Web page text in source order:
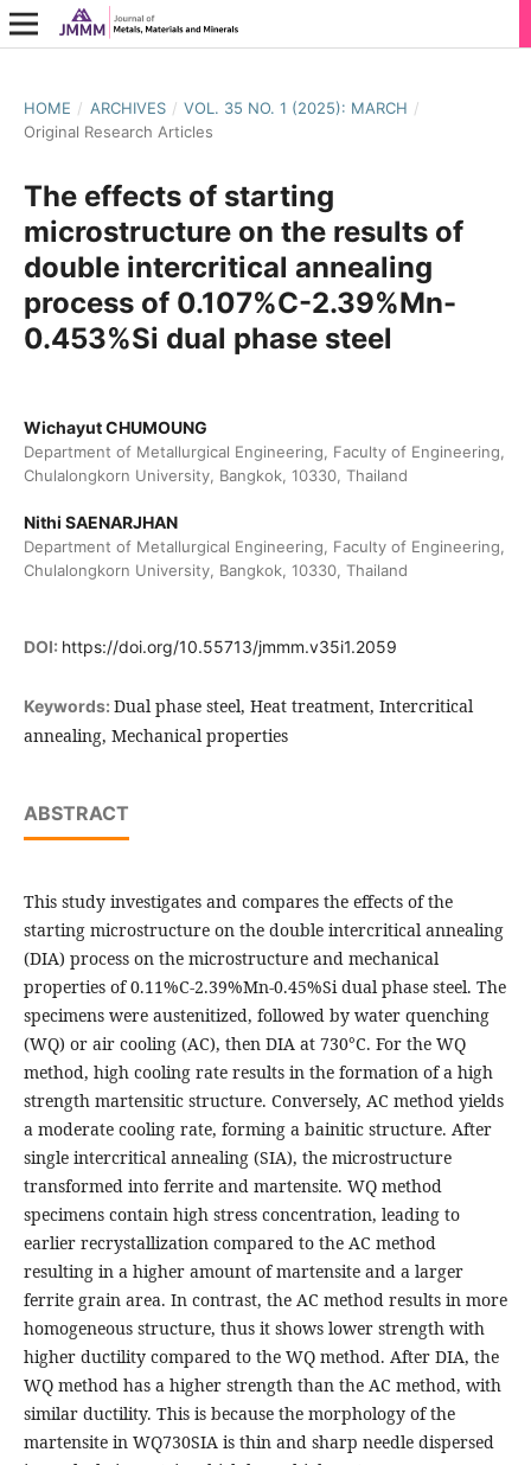
HOME / ARCHIVES / VOL. 35 NO. 1 (2025): MARCH /
Original Research Articles
The effects of starting
microstructure on the results of
double intercritical annealing
process of 0.107%C-2.39%Mn-
0.453%Si dual phase steel
Wichayut CHUMOUNG
Department of Metallurgical Engineering, Faculty of Engineering,
Chulalongkorn University, Bangkok, 10330, Thailand
Nithi SAENARJHAN
Department of Metallurgical Engineering, Faculty of Engineering,
Chulalongkorn University, Bangkok, 10330, Thailand
DOI: https://doi.org/10.55713/jmmm.v35i1.2059
Keywords: Dual phase steel, Heat treatment, Intercritical
annealing, Mechanical properties
ABSTRACT
This study investigates and compares the effects of the
starting microstructure on the double intercritical annealing
(DIA) process on the microstructure and mechanical
properties of 0.11%C-2.39%Mn-0.45%Si dual phase steel. The
specimens were austenitized, followed by water quenching
(WQ) or air cooling (AC), then DIA at 730°C. For the WQ
method, high cooling rate results in the formation of a high
strength martensitic structure. Conversely, AC method yields
a moderate cooling rate, forming a bainitic structure. After
single intercritical annealing (SIA), the microstructure
transformed into ferrite and martensite. WQ method
specimens contain high stress concentration, leading to
earlier recrystallization compared to the AC method
resulting in a higher amount of martensite and a larger
ferrite grain area. In contrast, the AC method results in more
homogeneous structure, thus it shows lower strength with
higher ductility compared to the WQ method. After DIA, the
WQ method has a higher strength than the AC method, with
similar ductility. This is because the morphology of the
martensite in WQ730SIA is thin and sharp needle dispersed